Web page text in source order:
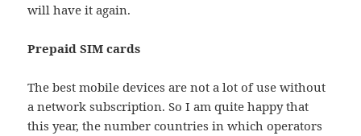
will have it again.
Prepaid SIM cards
The best mobile devices are not a lot of use without
a network subscription. So I am quite happy that
this year, the number countries in which operators